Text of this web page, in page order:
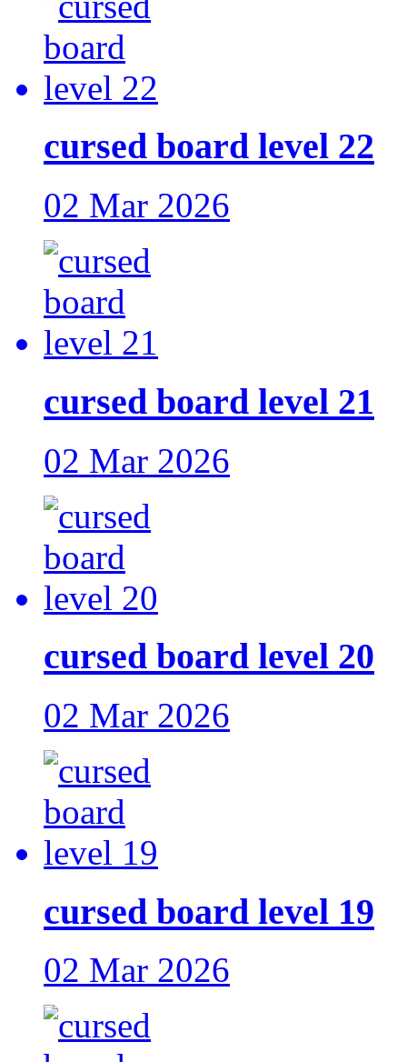
cursed board level 22
02 Mar 2026
cursed board level 21
02 Mar 2026
cursed board level 20
02 Mar 2026
cursed board level 19
02 Mar 2026